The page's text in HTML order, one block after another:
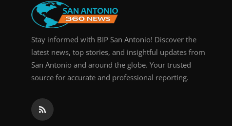
Stay informed with BIP San Antonio! Discover the
latest news, top stories, and insightful updates from
San Antonio and around the globe. Your trusted
source for accurate and professional reporting.